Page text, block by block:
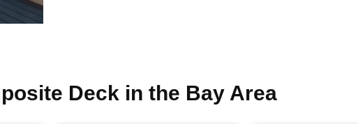
Deck in the Bay Area